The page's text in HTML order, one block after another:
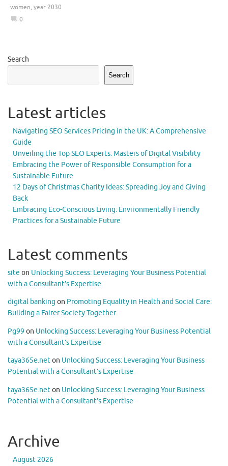
women, year 2030
0
Search
Search
Latest articles
Navigating SEO Services Pricing in the UK: A Comprehensive
Guide
Unveiling the Top SEO Experts: Masters of Digital Visibility
Embracing the Power of Responsible Consumption for a
Sustainable Future
12 Days of Christmas Charity Ideas: Spreading Joy and Giving
Back
Embracing Eco-Conscious Living: Environmentally Friendly
Practices for a Sustainable Future
Latest comments
site on Unlocking Success: Leveraging Your Business Potential
with a Consultant’s Expertise
digital banking on Promoting Equality in Health and Social Care:
Building a Fairer Society Together
Pg99 on Unlocking Success: Leveraging Your Business Potential
with a Consultant’s Expertise
taya365e.neton Unlocking Success: Leveraging Your Business
Potential with a Consultant’s Expertise
taya365e.neton Unlocking Success: Leveraging Your Business
Potential with a Consultant’s Expertise
Archive
August 2026